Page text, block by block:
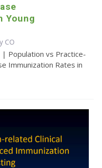
Young
CO
Population vs Practice-
Immunization Rates in